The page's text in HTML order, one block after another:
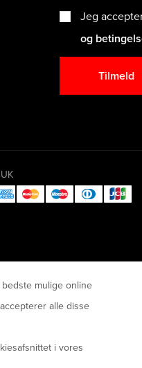
Jeg
og
Tilmeld
mulige online
alle disse
i vores